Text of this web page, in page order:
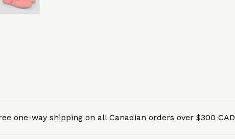
one-way shipping on all Canadian orders over $300 CAD